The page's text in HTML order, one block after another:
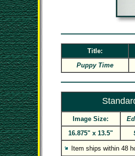
Title:
Puppy Time
Image Size:
16.875" x 13.5"
Item ships within 48